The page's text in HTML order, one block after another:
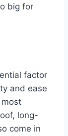
big for
factor
and ease
long-
come in